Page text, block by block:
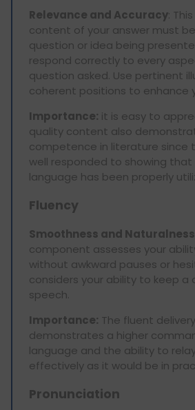
Relevance and Accuracy:
content of your answer must
question or idea being
respond correctly to every
question asked. Use pertinent
coherent positions to enhance
Importance: it is easy to
quality content also
competence in literature since
well responded to showing that
language has been properly
Fluency
Smoothness and
component assesses your
without awkward pauses or
considers your ability to keep
speech.
Importance: The fluent
demonstrates a higher
language and the ability to
effectively as it would be in
Pronunciation